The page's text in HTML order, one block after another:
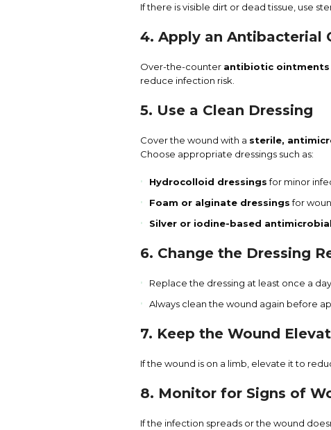
If there is visible dirt or dead tissue, use
4. Apply an Antibacterial
Over-the-counter antibiotic
reduce infection risk.
5. Use a Clean Dressing
Cover the wound with a sterile,
Choose appropriate dressings such as:
Hydrocolloid dressingsfor minor
Foam or alginate dressingsfor
Silver or iodine-based
6. Change the Dressing
Replace the dressing at least once a
Always clean the wound again before
7. Keep the Wound
If the wound is on a limb, elevate it to
8. Monitor for Signs of
If the infection spreads or the wound